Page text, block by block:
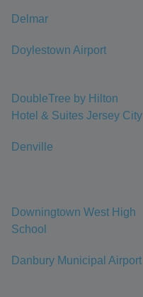
Delmar
Doylestown Airport
DoubleTree by Hilton
Hotel & Suites Jersey City
Denville
Downingtown West High
School
Danbury Municipal Airport